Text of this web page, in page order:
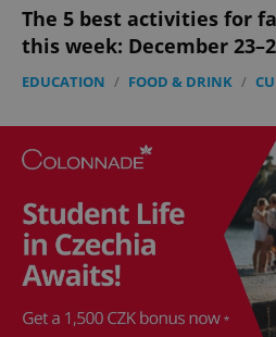
The 5 best activities for
this week: December
EDUCATION / FOOD & DRINK /